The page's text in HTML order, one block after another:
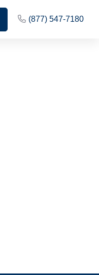
(877) 547-7180